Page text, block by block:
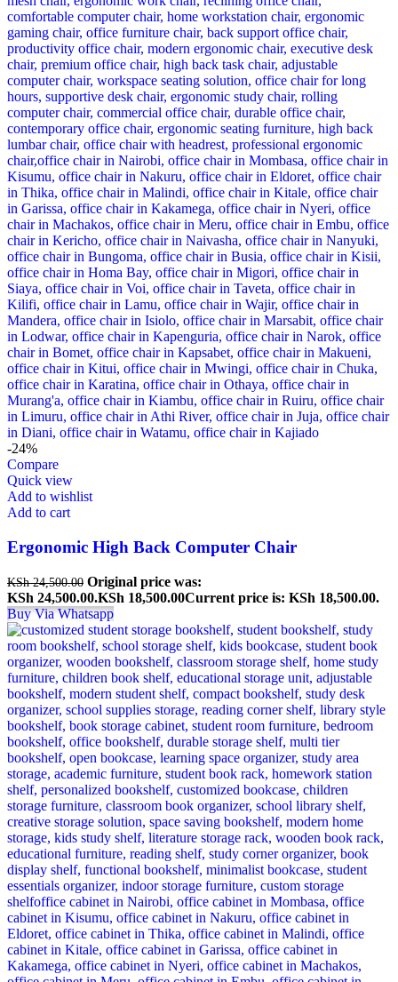
-24%
Compare
Quick view
Add to wishlist
Add to cart
Ergonomic High Back Computer Chair
KSh24,500.00 Original price was:
KSh 24,500.00.KSh 18,500.00Current price is: KSh 18,500.00.
Buy Via Whatsapp